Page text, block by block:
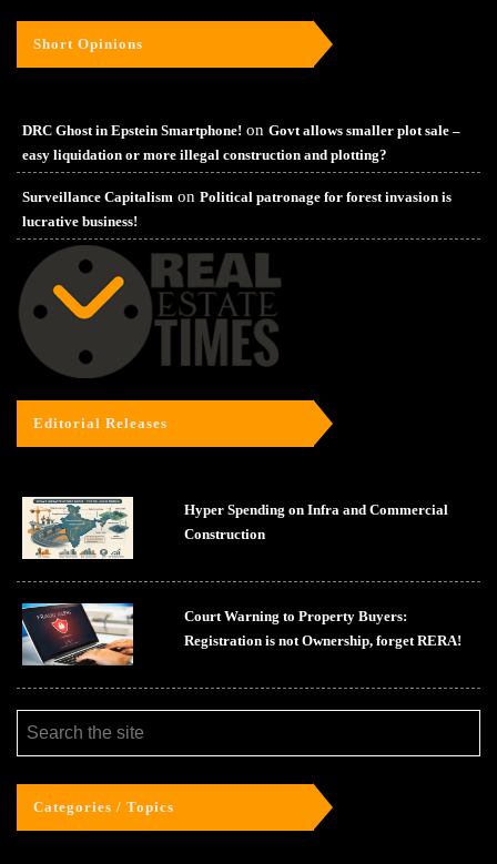
Short Opinions
DRC Ghost in Epstein Smartphone! on Govt allows smaller plot sale –
easy liquidation or more illegal construction and plotting?
Surveillance Capitalism on Political patronage for forest invasion is
lucrative business!
Editorial Releases
Hyper Spending on Infra and Commercial
Construction
Court Warning to Property Buyers:
Registration is not Ownership, forget RERA!
Categories / Topics